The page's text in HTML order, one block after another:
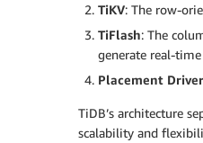
TiKV: The row-
TiFlash: The
generate real-
Placement
TiDB’s architecture
scalability and